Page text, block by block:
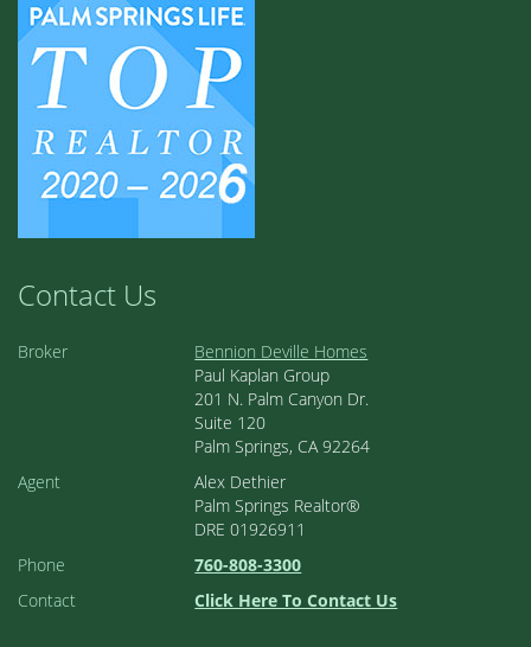
Contact Us
Broker
Bennion Deville Homes
Paul Kaplan Group
201 N. Palm Canyon Dr.
Suite 120
Palm Springs, CA 92264
Agent
Alex Dethier
Palm Springs Realtor®
DRE 01926911
Phone
760-808-3300
Contact
Click Here To Contact Us